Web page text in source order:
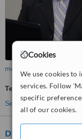
Cookies
We use cookies to
services. Follow
specific
all of our cookies.
more
Teeth Whitening
See more treatments
Dr Rodolfo